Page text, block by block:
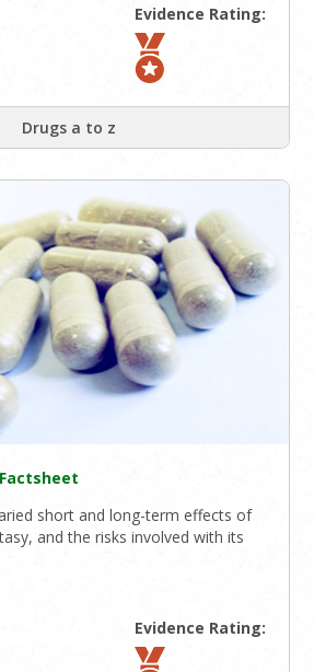
Evidence Rating:
Drugs a to z
short and long-term effects of
and the risks involved with its
Evidence Rating: